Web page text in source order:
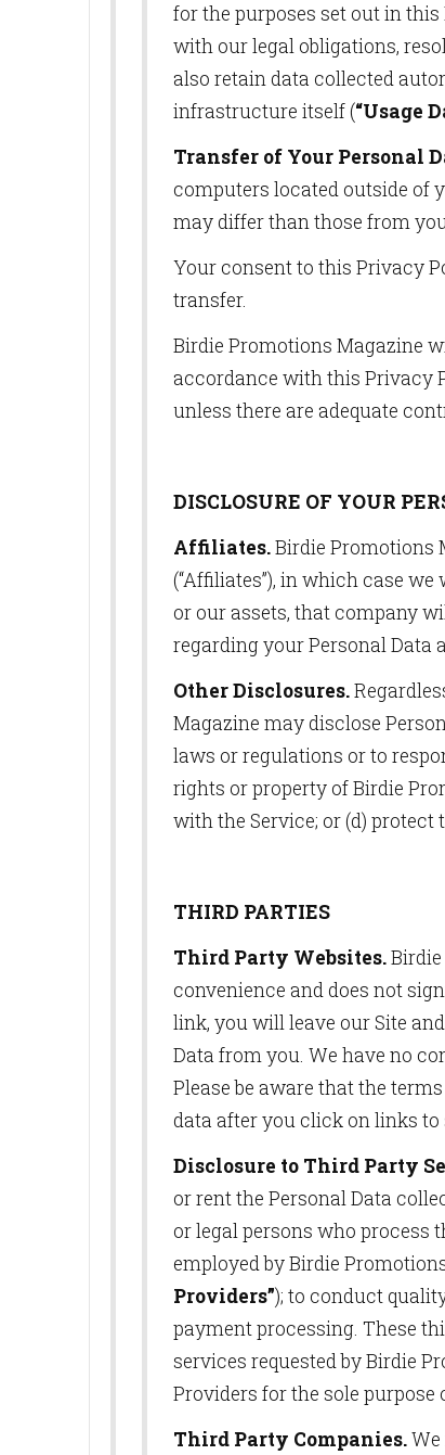
for the purposes set out in
with our legal obligations,
also retain data collected
infrastructure itself (“Usage
Transfer of Your Personal
computers located outside of
may differ than those from
Your consent to this Privacy
transfer.
Birdie Promotions Magazine
accordance with this Privacy
unless there are adequate
DISCLOSURE OF YOUR
Affiliates.Birdie Promotions
(“Affiliates”), in which case
or our assets, that company
regarding your Personal Data
Other Disclosures.
Magazine may disclose
laws or regulations or to
rights or property of Birdie
with the Service; or (d) protect
THIRD PARTIES
Third Party Websites.
convenience and does not
link, you will leave our Site
Data from you. We have no
Please be aware that the
data after you click on links to
Disclosure to Third Party
or rent the Personal Data
or legal persons who process
employed by Birdie
Providers”); to conduct
payment processing. These
services requested by Birdie
Providers for the sole purpose
Third Party Companies.
By
can